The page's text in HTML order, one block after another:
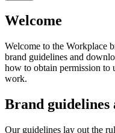
Welcome
Welcome to the Workplace
brand guidelines and
how to obtain permission to
work.
Brand guidelines
Our guidelines lay out the